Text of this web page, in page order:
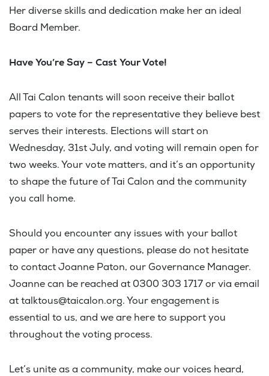
Her diverse skills and dedication make her an ideal
Board Member.
Have You’re Say – Cast Your Vote!
All Tai Calon tenants will soon receive their ballot
papers to vote for the representative they believe best
serves their interests. Elections will start on
Wednesday, 31st July, and voting will remain open for
two weeks. Your vote matters, and it’s an opportunity
to shape the future of Tai Calon and the community
you call home.
Should you encounter any issues with your ballot
paper or have any questions, please do not hesitate
to contact Joanne Paton, our Governance Manager.
Joanne can be reached at 0300 303 1717 or via email
at talktous@taicalon.org. Your engagement is
essential to us, and we are here to support you
throughout the voting process.
Let’s unite as a community, make our voices heard,